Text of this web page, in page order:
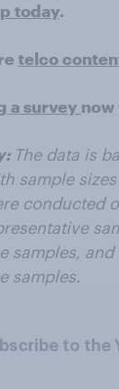
today.
telco
a survey now
The data is
sample
conducted
samples,
samples.
to the